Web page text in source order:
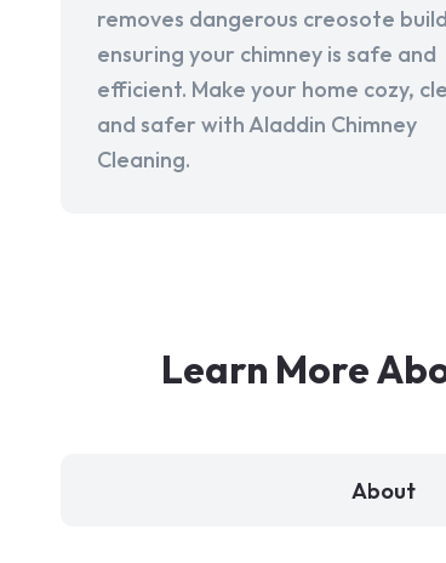
removes dangerous creosote
ensuring your chimney is safe and
efficient. Make your home cozy,
and safer with Aladdin Chimney
Cleaning.
Learn More
About